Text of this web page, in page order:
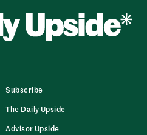
Subscribe
The Daily Upside
Advisor Upside